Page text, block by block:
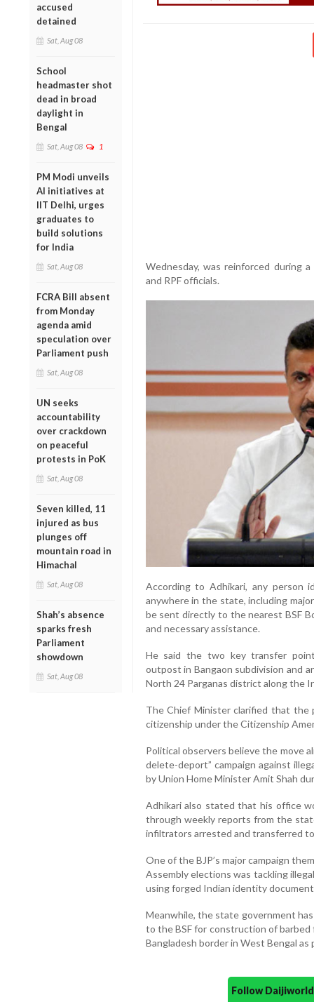
accused
detained
Sat, Aug 08
School
headmaster shot
dead in broad
daylight in
Bengal
Sat, Aug 08 1
PM Modi unveils
AI initiatives at
IIT Delhi, urges
graduates to
build solutions
for India
Sat, Aug 08
FCRA Bill absent
from Monday
agenda amid
speculation over
Parliament push
Sat, Aug 08
UN seeks
accountability
over crackdown
on peaceful
protests in PoK
Sat, Aug 08
Seven killed, 11
injured as bus
plunges off
mountain road in
Himachal
Sat, Aug 08
Shah’s absence
sparks fresh
Parliament
showdown
Sat, Aug 08
Wednesday, was reinforced during
and RPF officials.
According to Adhikari, any person
anywhere in the state, including
be sent directly to the nearest BSF
and necessary assistance.
He said the two key transfer
outpost in Bangaon subdivision and
North 24 Parganas district along the
The Chief Minister clarified that the
citizenship under the Citizenship
Political observers believe the move
delete-deport” campaign against
by Union Home Minister Amit Shah
Adhikari also stated that his office
through weekly reports from the
infiltrators arrested and transferred to
One of the BJP’s major campaign
Assembly elections was tackling
using forged Indian identity
Meanwhile, the state government
to the BSF for construction of
Bangladesh border in West Bengal
Follow